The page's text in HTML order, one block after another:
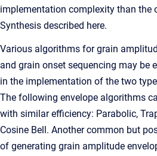
implementation complexity than the
Synthesis described here.
Various algorithms for grain
and grain onset sequencing may be
in the implementation of the two
The following envelope algorithms
with similar efficiency: Parabolic,
Cosine Bell. Another common but
of generating grain amplitude